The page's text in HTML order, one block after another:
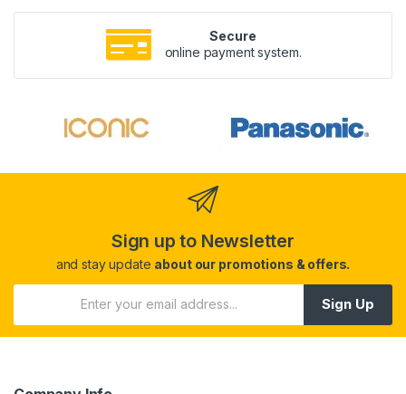
Secure
online payment system.
Sign up to Newsletter
and stay update about our promotions & offers.
Sign Up